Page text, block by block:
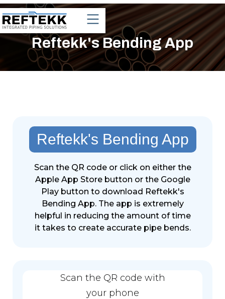
Reftekk's Bending App
Reftekk's Bending App
Scan the QR code or click on either the
Apple App Store button or the Google
Play button to download Reftekk's
Bending App. The app is extremely
helpful in reducing the amount of time
it takes to create accurate pipe bends.
Scan the QR code with
your phone